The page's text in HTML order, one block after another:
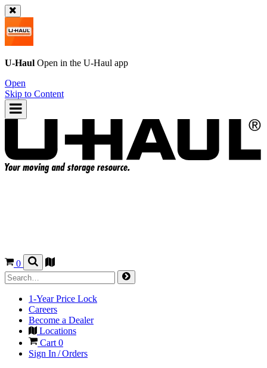
U-Haul Open in the U-Haul app
Open
Skip to Content
0
1-Year Price Lock
Careers
Become a Dealer
Locations
Cart 0
Sign In / Orders